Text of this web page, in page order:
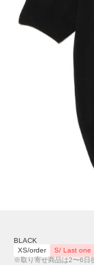
BLACK
XS/order
S/ Last one
※取り寄せ商品は2〜6日